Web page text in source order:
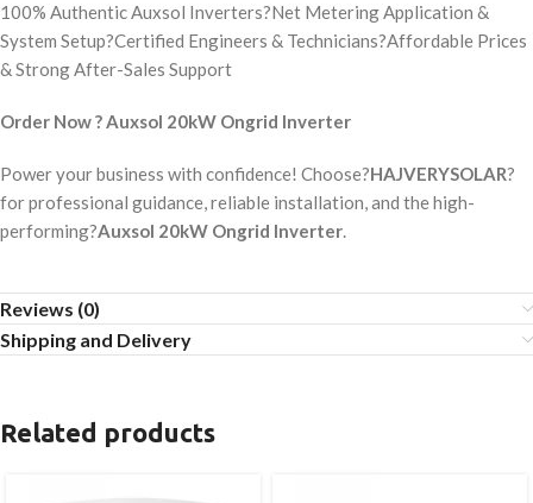
100% Authentic Auxsol Inverters?Net Metering Application &
System Setup?Certified Engineers & Technicians?Affordable Prices
& Strong After-Sales Support
Order Now ? Auxsol 20kW Ongrid Inverter
Power your business with confidence! Choose?HAJVERYSOLAR?
for professional guidance, reliable installation, and the high-
performing?Auxsol 20kW Ongrid Inverter.
Reviews (0)
Shipping and Delivery
Related products